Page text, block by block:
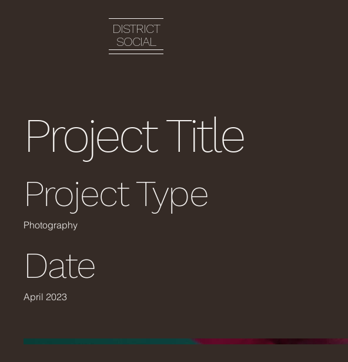
DISTRICT
SOCIAL
Project Title
Project Type
Photography
Date
April 2023